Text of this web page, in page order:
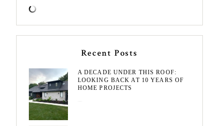
Recent Posts
A DECADE UNDER THIS ROOF:
LOOKING BACK AT 10 YEARS OF
HOME PROJECTS